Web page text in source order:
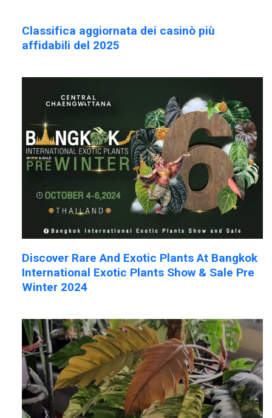
Classifica aggiornata dei casinò più
affidabili del 2025
Discover Rare And Exotic Plants At Bangkok
International Exotic Plants Show & Sale Pre
Winter 2024